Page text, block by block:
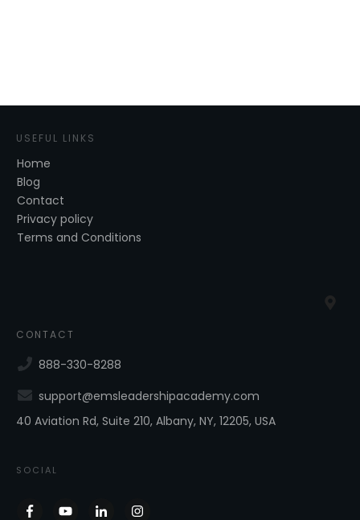
USEFUL LINKS
Home
Blog
Contact
Privacy policy
Terms and Conditions
CONTACT
888-330-8288
support@emsleadershipacademy.com
40 Aviation Rd, Suite 210, Albany, NY, 12205, USA
SOCIAL